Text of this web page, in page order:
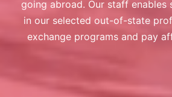
going abroad. Our staff enables
in our selected out-of-state
exchange programs and pay